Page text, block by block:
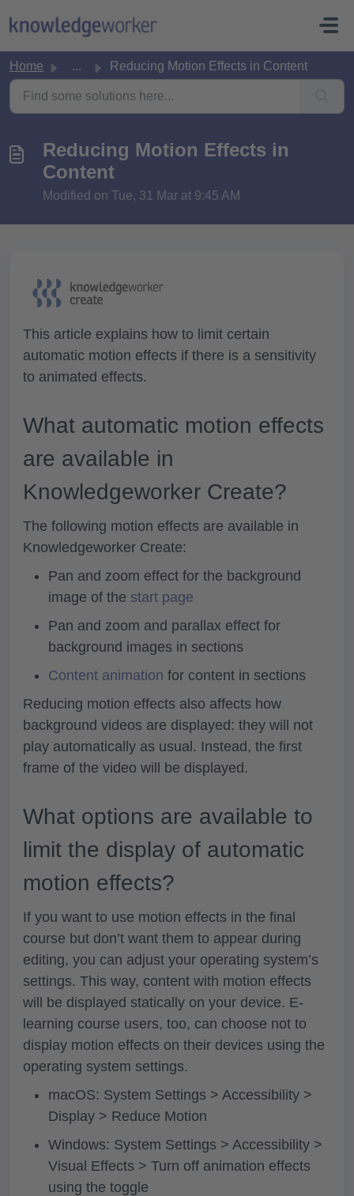
Home ... Reducing Motion Effects in Content
Reducing Motion Effects in
Content
Modified on Tue, 31 Mar at 9:45 AM
This article explains how to limit certain
automatic motion effects if there is a sensitivity
to animated effects.
What automatic motion effects
are available in
Knowledgeworker Create?
The following motion effects are available in
Knowledgeworker Create:
Pan and zoom effect for the background
image of the start page
Pan and zoom and parallax effect for
background images in sections
Content animation for content in sections
Reducing motion effects also affects how
background videos are displayed: they will not
play automatically as usual. Instead, the first
frame of the video will be displayed.
What options are available to
limit the display of automatic
motion effects?
If you want to use motion effects in the final
course but don’t want them to appear during
editing, you can adjust your operating system’s
settings. This way, content with motion effects
will be displayed statically on your device. E-
learning course users, too, can choose not to
display motion effects on their devices using the
operating system settings.
macOS: System Settings > Accessibility >
Display > Reduce Motion
Windows: System Settings > Accessibility >
Visual Effects > Turn off animation effects
using the toggle